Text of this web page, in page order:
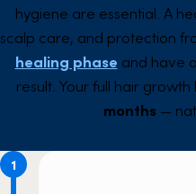
hygiene are essential. A
scalp care, and protection
healing phase and have
result. Your full hair
months —
1